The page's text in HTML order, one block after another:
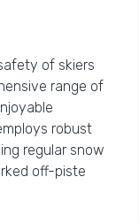
of skiers
range of
robust
regular snow
off-piste